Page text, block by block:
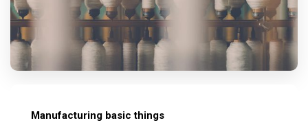
Manufacturing basic things